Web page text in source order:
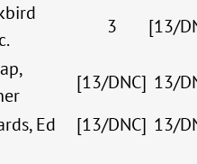
3 [13/
[13/DNC] 13/
Ed [13/DNC] 13/